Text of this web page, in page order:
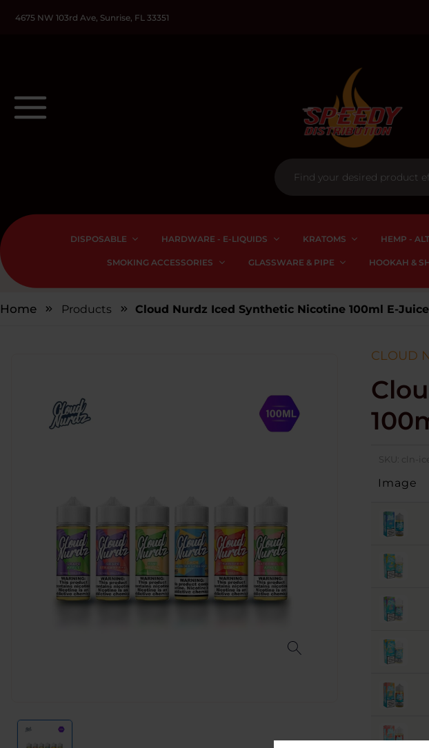
4675 NW 103rd Ave, Sunrise, FL 33351
DISPOSABLE HARDWARE - E-LIQUIDS KRATOMS HEMP -
SMOKING ACCESSORIES GLASSWARE & PIPE HOOKAH &
Home Products Cloud Nurdz Iced Synthetic Nicotine 100ml E-Juice
CLOUD
SKU: cln-
Image